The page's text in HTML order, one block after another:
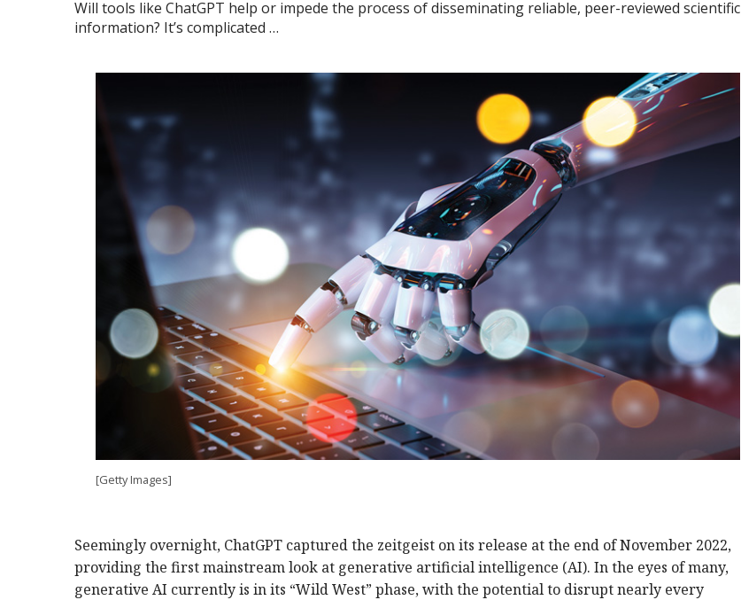
Will tools like ChatGPT help or impede the process of disseminating reliable, peer-reviewed scientific
information? It’s complicated …
[Getty Images]
Seemingly overnight, ChatGPT captured the zeitgeist on its release at the end of November 2022,
providing the first mainstream look at generative artificial intelligence (AI). In the eyes of many,
generative AI currently is in its “Wild West” phase, with the potential to disrupt nearly every